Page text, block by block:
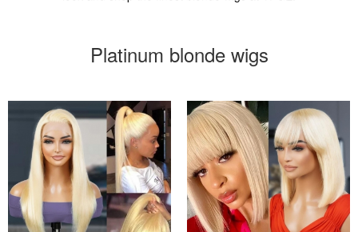
Platinum blonde wigs